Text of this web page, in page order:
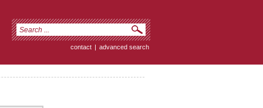
contact | advanced search